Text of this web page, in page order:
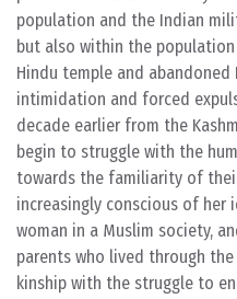
population and the Indian
but also within the
Hindu temple and
intimidation and forced
decade earlier from the
begin to struggle with the
towards the familiarity of
increasingly conscious of her
woman in a Muslim society,
parents who lived through
kinship with the struggle to